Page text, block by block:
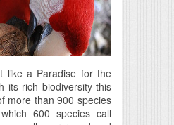
like a Paradise for the
its rich biodiversity this
more than 900 species
600 species call